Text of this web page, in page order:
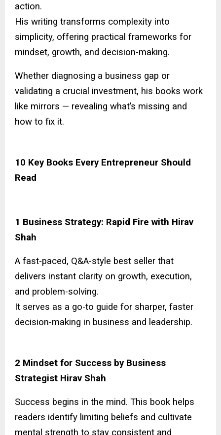
action.
His writing transforms complexity into
simplicity, offering practical frameworks for
mindset, growth, and decision-making.
Whether diagnosing a business gap or
validating a crucial investment, his books work
like mirrors — revealing what’s missing and
how to fix it.
10 Key Books Every Entrepreneur Should
Read
1 Business Strategy: Rapid Fire with Hirav
Shah
A fast-paced, Q&A-style best seller that
delivers instant clarity on growth, execution,
and problem-solving.
It serves as a go-to guide for sharper, faster
decision-making in business and leadership.
2 Mindset for Success by Business
Strategist Hirav Shah
Success begins in the mind. This book helps
readers identify limiting beliefs and cultivate
mental strength to stay consistent and